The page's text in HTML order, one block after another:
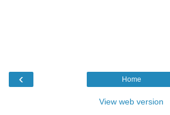
‹ Home
View web version